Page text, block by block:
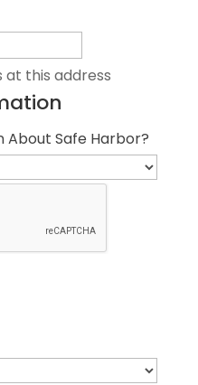
at this address
About Safe Harbor?